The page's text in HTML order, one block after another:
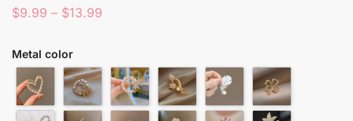
$9.99 – $13.99
Metal color